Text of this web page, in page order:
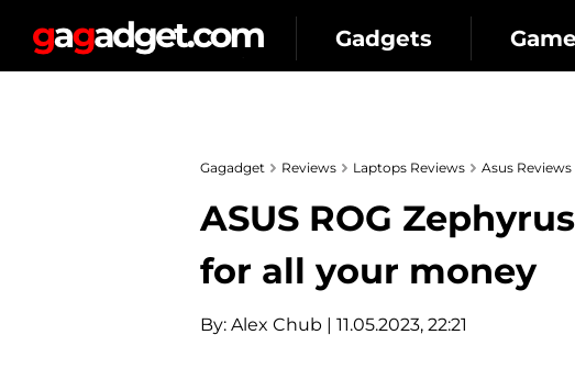
Gadgets
Gagadget Reviews Laptops Reviews Asus Reviews
ASUS ROG
for all your money
By: Alex Chub | 11.05.2023, 22:21